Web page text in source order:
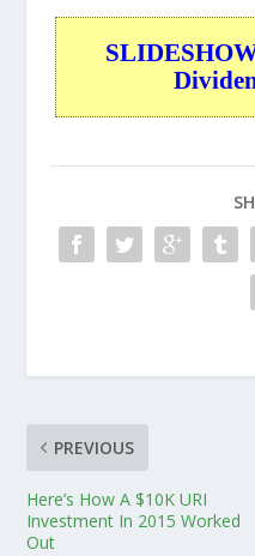
PREVIOUS
Here’s How A $10K URI
Investment In 2015 Worked
Out